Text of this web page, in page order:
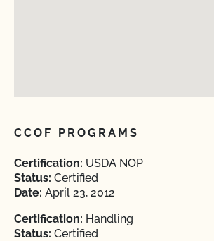
CCOF PROGRAMS
Certification: USDA NOP
Status: Certified
Date: April 23, 2012
Certification: Handling
Status: Certified